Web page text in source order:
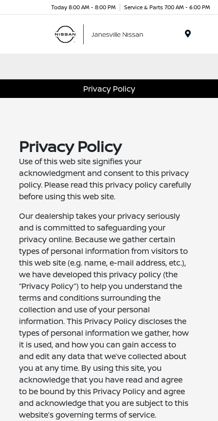
Today 8:00 AM - 8:00 PM Service & Parts 7:00 AM - 6:00 PM
Privacy Policy
Privacy Policy
Use of this web site signifies your
acknowledgment and consent to this privacy
policy. Please read this privacy policy carefully
before using this web site.
Our dealership takes your privacy seriously
and is committed to safeguarding your
privacy online. Because we gather certain
types of personal information from visitors to
this web site (e.g. name, e-mail address, etc.),
we have developed this privacy policy (the
“Privacy Policy”) to help you understand the
terms and conditions surrounding the
collection and use of your personal
information. This Privacy Policy discloses the
types of personal information we gather, how
it is used, and how you can gain access to
and edit any data that we’ve collected about
you at any time. By using this site, you
acknowledge that you have read and agree
to be bound by this Privacy Policy and agree
and acknowledge that you are subject to this
website’s governing terms of service.